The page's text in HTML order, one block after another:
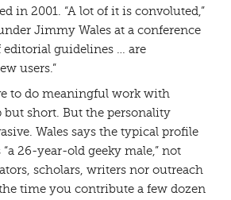
in 2001. “A lot of it is convoluted,”
Jimmy Wales at a conference
editorial guidelines … are
users.”
to do meaningful work with
but short. But the personality
Wales says the typical profile
26-year-old geeky male,” not
scholars, writers nor outreach
time you contribute a few dozen